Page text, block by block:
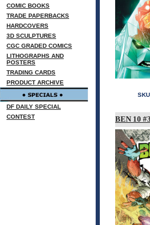
COMIC BOOKS
TRADE PAPERBACKS
HARDCOVERS
3D SCULPTURES
CGC GRADED COMICS
LITHOGRAPHS AND
POSTERS
TRADING CARDS
PRODUCT ARCHIVE
DF DAILY SPECIAL
CONTEST
BEN 10